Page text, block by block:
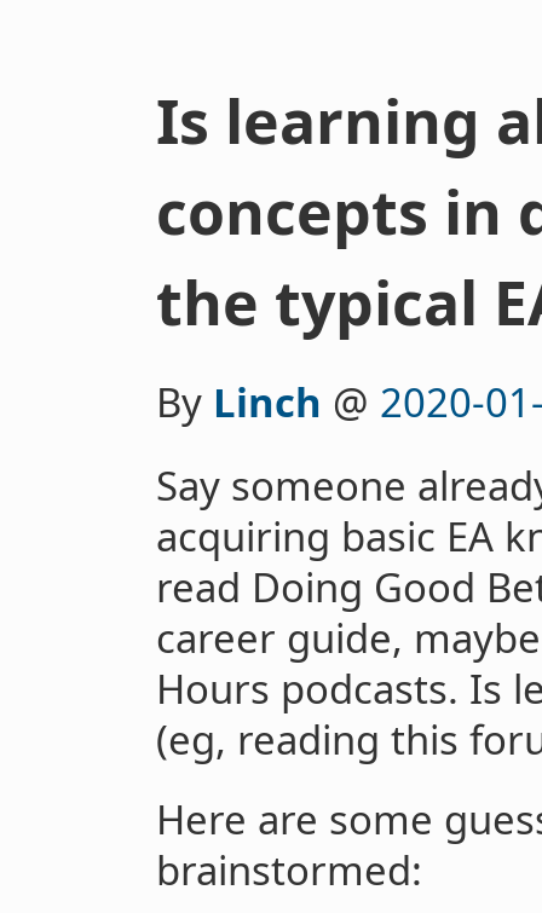
Is learning
concepts in
the typical
By Linch @ 2020-
Say someone
acquiring basic EA
read Doing Good
career guide,
Hours podcasts. Is
(eg, reading this
Here are some
brainstormed: